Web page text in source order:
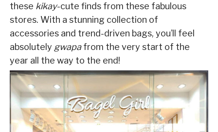
these kikay-cute finds from these fabulous
stores. With a stunning collection of
accessories and trend-driven bags, you’ll feel
absolutely gwapafrom the very start of the
year all the way to the end!